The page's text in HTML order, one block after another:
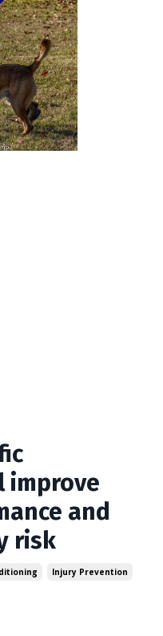
improve
and
risk
Injury Prevention